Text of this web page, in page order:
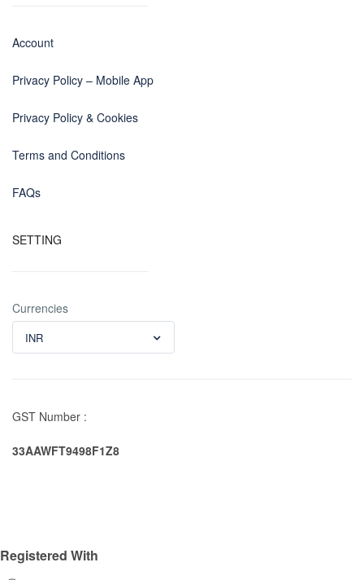
Account
Privacy Policy – Mobile App
Privacy Policy & Cookies
Terms and Conditions
FAQs
SETTING
Currencies
INR
GST Number :
33AAWFT9498F1Z8
Registered With